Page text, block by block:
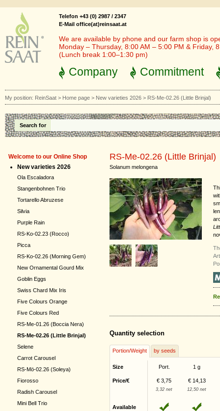
Telefon +43 (0) 2987 / 2347
E-Mail office(at)reinsaat.at
We are available by phone and our farm shop is
Monday – Thursday, 8:00 AM – 5:00 PM & Friday,
(Lunch break 1:00–1:30 pm)
Company Commitment
My position: ReinSaat > Home page > New varieties 2026 > RS-Me-02.26 (Little Brinjal)
Search for
Welcome to our Online Shop
New varieties 2026
Ola Escaladora
Stangenbohnen Trio
Tortarello Abruzese
Silvia
Purple Rain
RS-Ko-02.23 (Rocco)
Picca
RS-Ko-02.26 (Morning Gem)
New Ornamental Gourd Mix
Goblin Eggs
Swiss Chard Mix Iris
Five Colours Orange
Five Colours Red
RS-Me-01.26 (Boccia Nera)
RS-Me-02.26 (Little Brinjal)
Selene
Carrot Carousel
RS-Mö-02.26 (Soleya)
Fiorosso
Radish Carousel
Mini Bell Trio
RS-Me-02.26 (Little Brinjal)
Solanum melongena
Quantity selection
Portion/Weight by seeds
Size Port. 1 g
Price/€ € 3,75 € 14,13
3,32 net 12,50 net
Available